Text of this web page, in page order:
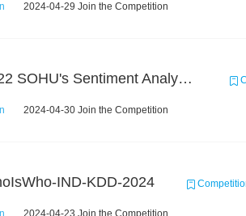
2024-04-29 Join the Competition
2022 SOHU's Sentiment Analysis X Recommendation Algorithm Competition
2024-04-30 Join the Competition
IND-KDD-2024
2024-04-23 Join the Competition